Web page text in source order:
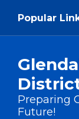
Popular
Preparing
Future!